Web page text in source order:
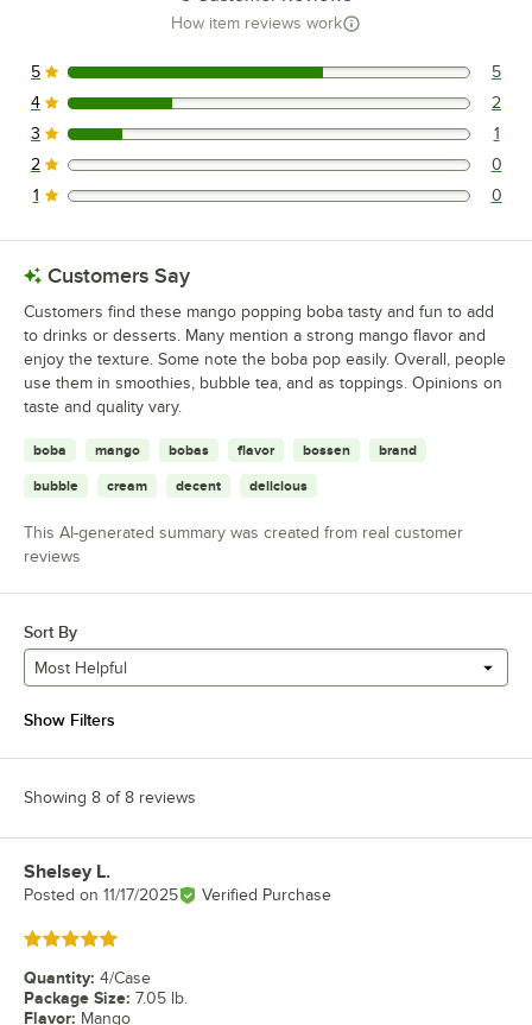
How item reviews work
5 reviews rated this 5 out of 5 stars.
5 5
2 reviews rated this 4 out of 5 stars.
4 2
1 reviews rated this 3 out of 5 stars.
3 1
0 reviews rated this 2 out of 5 stars.
2 0
0 reviews rated this 1 out of 5 stars.
1 0
Customers Say
Customers find these mango popping boba tasty and fun to add
to drinks or desserts. Many mention a strong mango flavor and
enjoy the texture. Some note the boba pop easily. Overall, people
use them in smoothies, bubble tea, and as toppings. Opinions on
taste and quality vary.
boba mango bobas flavor bossen brand
bubble cream decent delicious
This AI-generated summary was created from real customer
reviews
Sort By
Most Helpful
Show Filters
Showing 8 of 8 reviews
Review by
Shelsey L.
Posted on 11/17/2025 Verified Purchase
Rated 5 out of 5 stars
Quantity: 4/Case
Package Size: 7.05 lb.
Flavor: Mango